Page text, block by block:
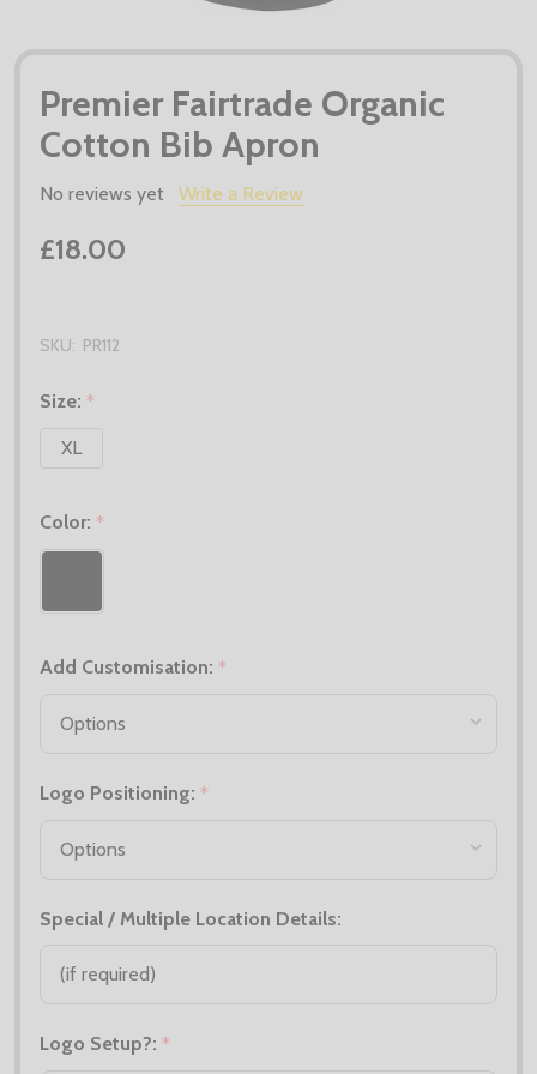
Premier Fairtrade Organic
Cotton Bib Apron
No reviews yet Write a Review
£18.00
SKU: PR112
Size: *
XL
Color: *
Add Customisation: *
Logo Positioning: *
Special / Multiple Location Details:
Logo Setup?: *